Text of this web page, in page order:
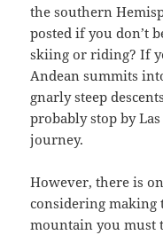
the southern
posted if you don’t
skiing or riding? If
Andean summits
gnarly steep
probably stop by
journey.
However, there is
considering making
mountain you must